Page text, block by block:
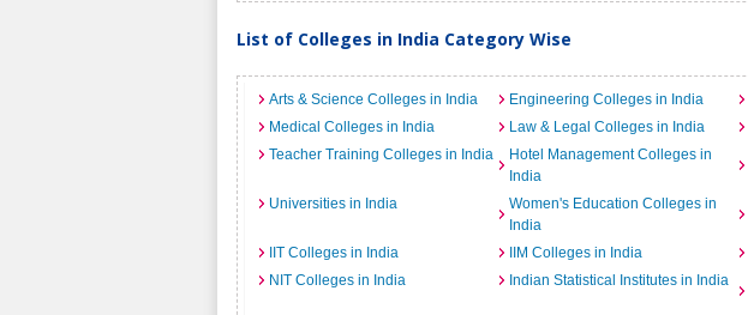
List of Colleges in India Category Wise
Arts & Science Colleges in India Engineering Colleges in India
Medical Colleges in India
Law & Legal Colleges in India
Teacher Training Colleges in India
Hotel Management Colleges in
India
Universities in India
Women's Education Colleges in
India
IIT Colleges in India
IIM Colleges in India
NIT Colleges in India
Indian Statistical Institutes in India